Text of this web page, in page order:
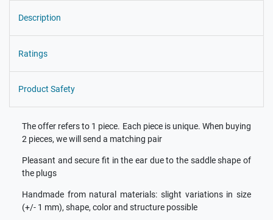
Description
Ratings
Product Safety
The offer refers to 1 piece. Each piece is unique. When buying
2 pieces, we will send a matching pair
Pleasant and secure fit in the ear due to the saddle shape of
the plugs
Handmade from natural materials: slight variations in size
(+/- 1 mm), shape, color and structure possible